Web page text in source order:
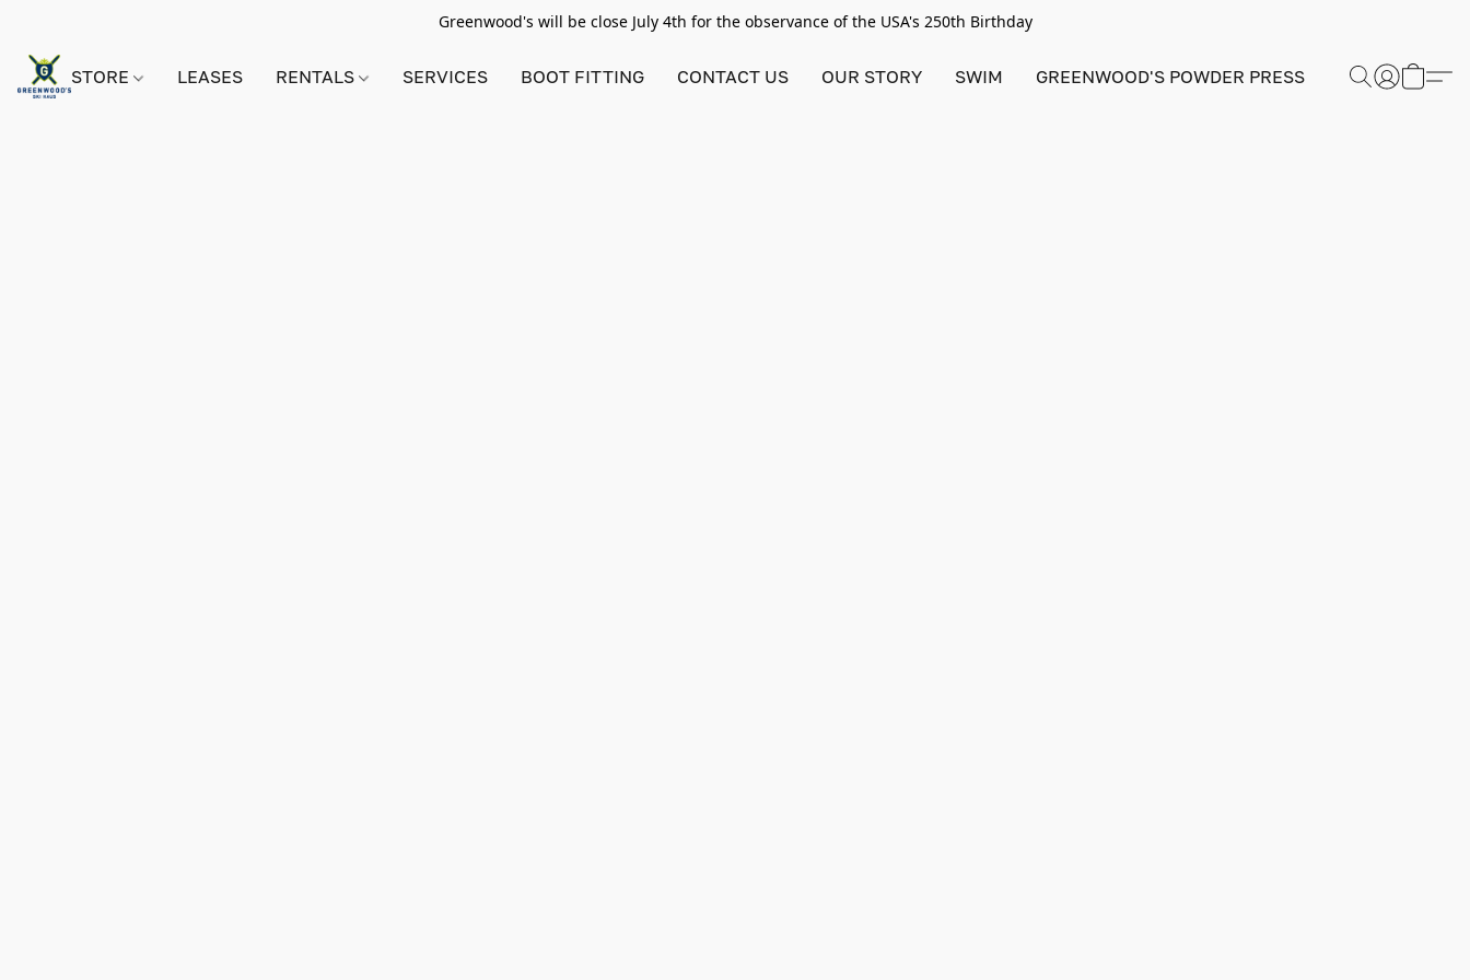
Greenwood's will be close July 4th for the observance of the USA's 250th Birthday
STORE LEASES RENTALS SERVICES BOOT FITTING CONTACT US OUR STORY SWIM GREENWOOD'S POWDER PRESS